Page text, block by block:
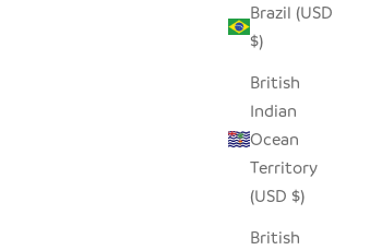
Brazil (USD
$)
British
Indian
Ocean
Territory
(USD $)
British
SMALL TIN HIPPO
REGULAR PRICE